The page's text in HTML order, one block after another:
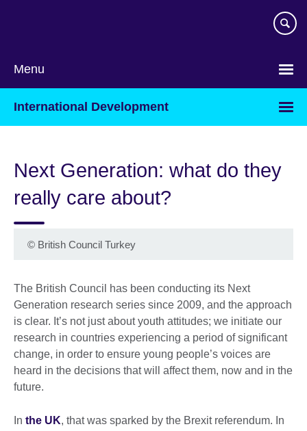
Menu
International Development
Next Generation: what do they
really care about?
© British Council Turkey
The British Council has been conducting its Next
Generation research series since 2009, and the approach
is clear. It’s not just about youth attitudes; we initiate our
research in countries experiencing a period of significant
change, in order to ensure young people’s voices are
heard in the decisions that will affect them, now and in the
future.
In the UK, that was sparked by the Brexit referendum. In